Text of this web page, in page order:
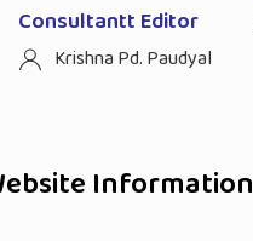
Consultantt Editor
Krishna Pd. Paudyal
Information